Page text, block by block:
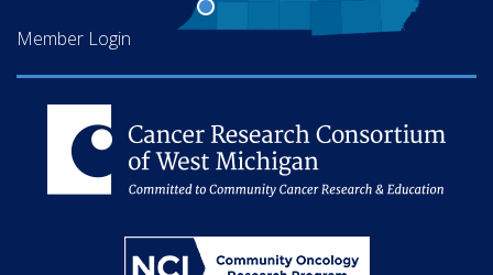
Member Login